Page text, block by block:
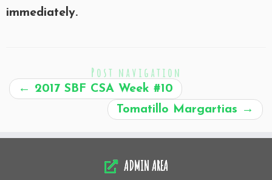
immediately.
Post navigation
← 2017 SBF CSA Week #10
Tomatillo Margartias →
ADMIN AREA